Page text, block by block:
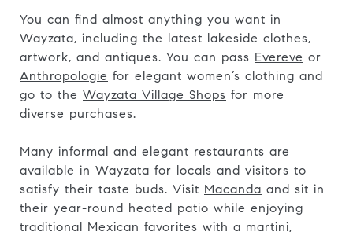
You can find almost anything you want in
Wayzata, including the latest lakeside clothes,
artwork, and antiques. You can pass Evereve or
Anthropologie for elegant women’s clothing and
go to the Wayzata Village Shops for more
diverse purchases.
Many informal and elegant restaurants are
available in Wayzata for locals and visitors to
satisfy their taste buds. Visit Macanda and sit in
their year-round heated patio while enjoying
traditional Mexican favorites with a martini,